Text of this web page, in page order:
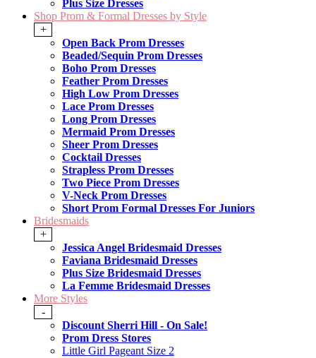
Plus Size Dresses
Shop Prom & Formal Dresses by Style
+
Open Back Prom Dresses
Beaded/Sequin Prom Dresses
Boho Prom Dresses
Feather Prom Dresses
High Low Prom Dresses
Lace Prom Dresses
Long Prom Dresses
Mermaid Prom Dresses
Sheer Prom Dresses
Cocktail Dresses
Strapless Prom Dresses
Two Piece Prom Dresses
V-Neck Prom Dresses
Short Prom Formal Dresses For Juniors
Bridesmaids
+
Jessica Angel Bridesmaid Dresses
Faviana Bridesmaid Dresses
Plus Size Bridesmaid Dresses
La Femme Bridesmaid Dresses
More Styles
-
Discount Sherri Hill - On Sale!
Prom Dress Stores
Little Girl Pageant Size 2